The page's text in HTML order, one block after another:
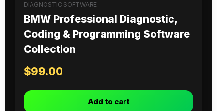
DIAGNOSTIC SOFTWARE
BMW Professional Diagnostic,
Coding & Programming Software
Collection
$99.00
Add to cart